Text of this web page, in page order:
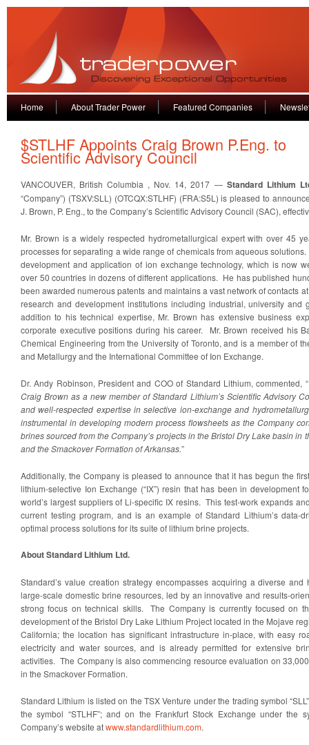
Home About Trader Power Featured Companies
$STLHF Appoints Craig Brown P.Eng. to
Scientific Advisory Council
VANCOUVER, British Columbia , Nov. 14, 2017 — Standard Lithium
“Company”) (TSXV:SLL) (OTCQX:STLHF) (FRA:S5L) is pleased to
J. Brown, P. Eng., to the Company’s Scientific Advisory Council (SAC),
Mr. Brown is a widely respected hydrometallurgical expert with over 45
processes for separating a wide range of chemicals from aqueous
development and application of ion exchange technology, which is now
over 50 countries in dozens of different applications. He has published
been awarded numerous patents and maintains a vast network of contacts
research and development institutions including industrial, university and
addition to his technical expertise, Mr. Brown has extensive business
corporate executive positions during his career. Mr. Brown received his
Chemical Engineering from the University of Toronto, and is a member of
and Metallurgy and the International Committee of Ion Exchange.
Dr. Andy Robinson, President and COO of Standard Lithium, commented, “
Craig Brown as a new member of Standard Lithium’s Scientific Advisory
and well-respected expertise in selective ion-exchange and
instrumental in developing modern process flowsheets as the Company
brines sourced from the Company’s projects in the Bristol Dry Lake basin in
and the Smackover Formation of Arkansas.”
Additionally, the Company is pleased to announce that it has begun the
lithium-selective Ion Exchange (“IX”) resin that has been in development
world’s largest suppliers of Li-specific IX resins. This test-work expands
current testing program, and is an example of Standard Lithium’s data-
optimal process solutions for its suite of lithium brine projects.
About Standard Lithium Ltd.
Standard’s value creation strategy encompasses acquiring a diverse
large-scale domestic brine resources, led by an innovative and results-
strong focus on technical skills. The Company is currently focused on
development of the Bristol Dry Lake Lithium Project located in the Mojave
California; the location has significant infrastructure in-place, with easy
electricity and water sources, and is already permitted for extensive
activities. The Company is also commencing resource evaluation on
in the Smackover Formation.
Standard Lithium is listed on the TSX Venture under the trading symbol
the symbol “STLHF”; and on the Frankfurt Stock Exchange under the
Company’s website atwww.standardlithium.com.